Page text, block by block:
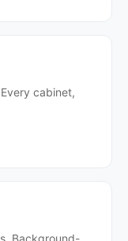
cabinet,
Background-